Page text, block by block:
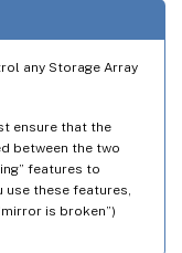
any Storage Array
ensure that the
between the two
features to
these features,
is broken”)